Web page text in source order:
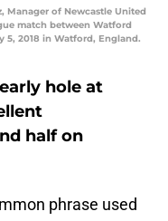
Manager of Newcastle United
match between Watford
5, 2018 in Watford, England.
hole at
half on
phrase used